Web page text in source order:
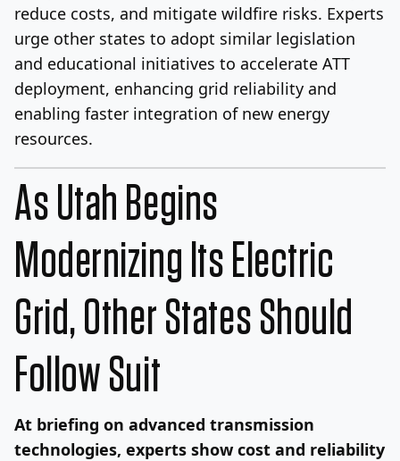
reduce costs, and mitigate wildfire risks. Experts
urge other states to adopt similar legislation
and educational initiatives to accelerate ATT
deployment, enhancing grid reliability and
enabling faster integration of new energy
resources.
As Utah Begins
Modernizing Its Electric
Grid, Other States Should
Follow Suit
At briefing on advanced transmission
technologies, experts show cost and reliability